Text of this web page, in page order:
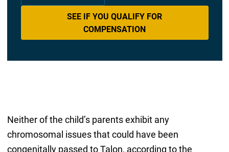
SEE IF YOU QUALIFY FOR
COMPENSATION
Neither of the child’s parents exhibit any
chromosomal issues that could have been
congenitally passed to Talon, according to the